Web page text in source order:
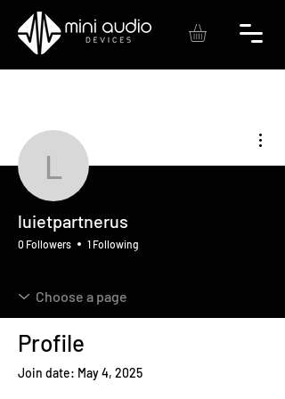
luietpartnerus
luietpartnerus
0 Followers 1 Following
Profile
Join date: May 4, 2025